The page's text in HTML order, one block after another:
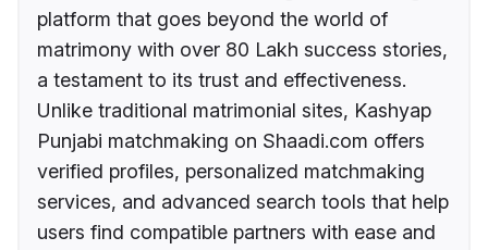
platform that goes beyond the world of
matrimony with over 80 Lakh success stories,
a testament to its trust and effectiveness.
Unlike traditional matrimonial sites, Kashyap
Punjabi matchmaking on Shaadi.com offers
verified profiles, personalized matchmaking
services, and advanced search tools that help
users find compatible partners with ease and